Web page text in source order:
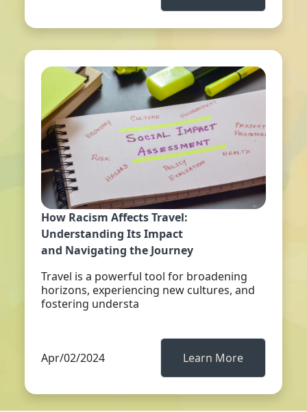
How Racism Affects Travel:
Understanding Its Impact
and Navigating the Journey
Travel is a powerful tool for broadening
horizons, experiencing new cultures, and
fostering understa
Apr/02/2024 Learn More